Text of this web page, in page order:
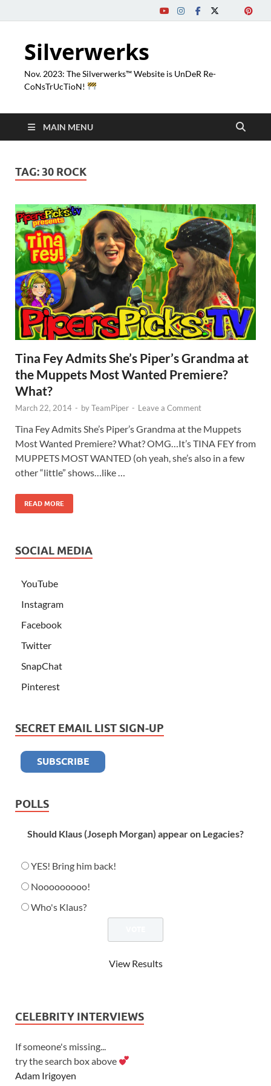
Silverwerks
Nov. 2023: The Silverwerks™ Website is UnDeR Re-
CoNsTrUcTioN!
MAIN MENU
TAG:30 ROCK
Tina Fey Admits She’s Piper’s Grandma at
the Muppets Most Wanted Premiere?
What?
March 22, 2014 - byTeamPiper - Leave a Comment
Tina Fey Admits She’s Piper’s Grandma at the Muppets
Most Wanted Premiere? What? OMG…It’s TINA FEY from
MUPPETS MOST WANTED (oh yeah, she’s also in a few
other “little” shows…like …
READ MORE
SOCIAL MEDIA
YouTube
Instagram
Facebook
Twitter
SnapChat
Pinterest
SECRET EMAIL LIST SIGN-UP
POLLS
Should Klaus (Joseph Morgan) appear on Legacies?
YES! Bring him back!
Nooooooooo!
Who's Klaus?
View Results
CELEBRITY INTERVIEWS
If someone's missing...
try the search box above
Adam Irigoyen